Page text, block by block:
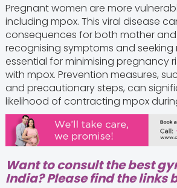
Pregnant women are more
including mpox. This viral disease
consequences for both mother and
recognising symptoms and seeking
essential for minimising pregnancy
with mpox. Prevention measures,
and precautionary steps, can
likelihood of contracting mpox
Want to consult the best
India? Please find the links